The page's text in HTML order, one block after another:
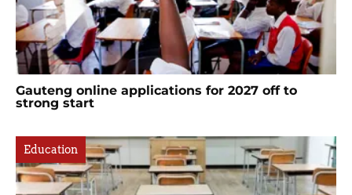
Gauteng online applications for 2027 off to
strong start
Education